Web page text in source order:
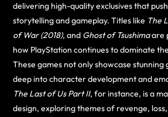
delivering high-quality exclusives that
storytelling and gameplay. Titles like The
of War (2018), and Ghost of Tsushimaare
how PlayStation continues to dominate
These games not only showcase stunning
deep into character development and
The Last of Us Part II, for instance, is a
design, exploring themes of revenge,